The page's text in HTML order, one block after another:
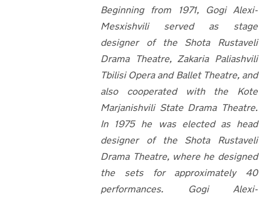
Beginning from 1971, Gogi Alexi-
Mesxishvili served as stage
designer of the Shota Rustaveli
Drama Theatre, Zakaria Paliashvili
Tbilisi Opera and Ballet Theatre, and
also cooperated with the Kote
Marjanishvili State Drama Theatre.
In 1975 he was elected as head
designer of the Shota Rustaveli
Drama Theatre, where he designed
the sets for approximately 40
performances. Gogi Alexi-